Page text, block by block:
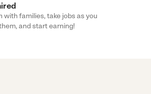
with families, take jobs as you
and start earning!